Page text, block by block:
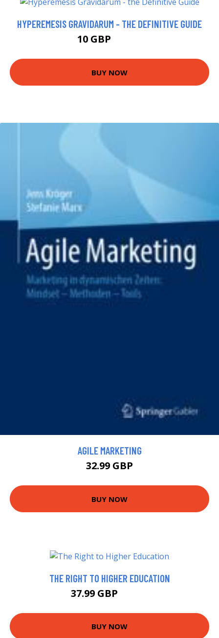
HYPEREMESIS GRAVIDARUM - THE DEFINITIVE GUIDE
10 GBP
BUY NOW
AGILE MARKETING
32.99 GBP
BUY NOW
THE RIGHT TO HIGHER EDUCATION
37.99 GBP
BUY NOW